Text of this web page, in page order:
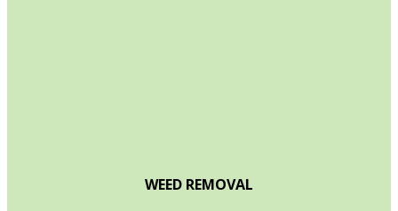
WEED REMOVAL